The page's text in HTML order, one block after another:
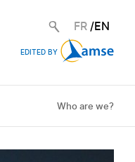
FR /EN
EDITED BY
Who are we?